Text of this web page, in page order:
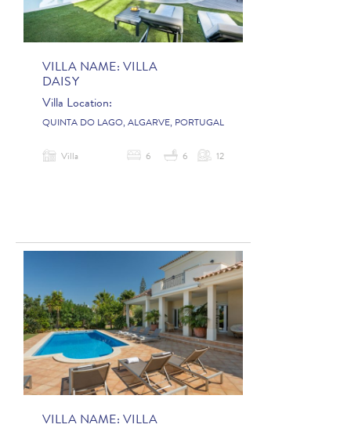
VILLA NAME: VILLA
DAISY
Villa Location:
QUINTA DO LAGO, ALGARVE, PORTUGAL
Villa 6 6 12
VILLA NAME: VILLA